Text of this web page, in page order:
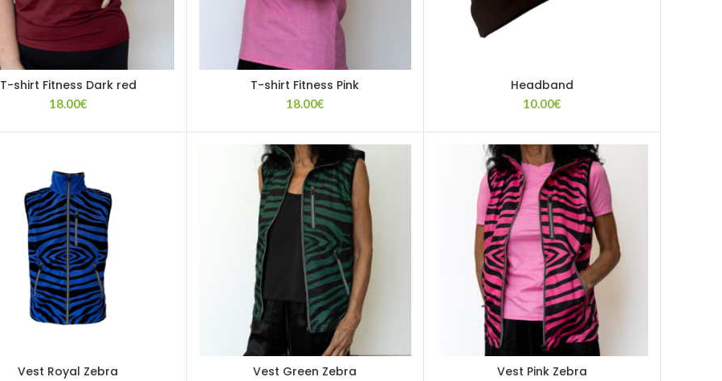
T-shirt Fitness Dark red
18.00€
T-shirt Fitness Pink
18.00€
Headband
10.00€
Vest Royal Zebra Vest Green Zebra Vest Pink Zebra